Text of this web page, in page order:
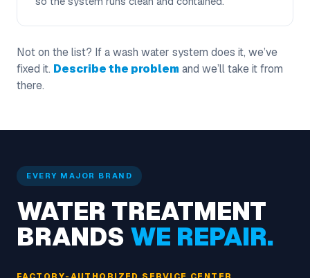
Not on the list? If a wash water system does it, we’ve
fixed it. Describe the problem and we’ll take it from
there.
EVERY MAJOR BRAND
WATER TREATMENT
BRANDS WE REPAIR.